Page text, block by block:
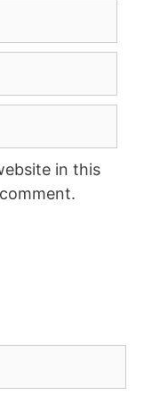
in this